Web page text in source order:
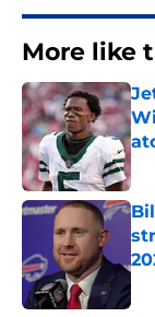
More like